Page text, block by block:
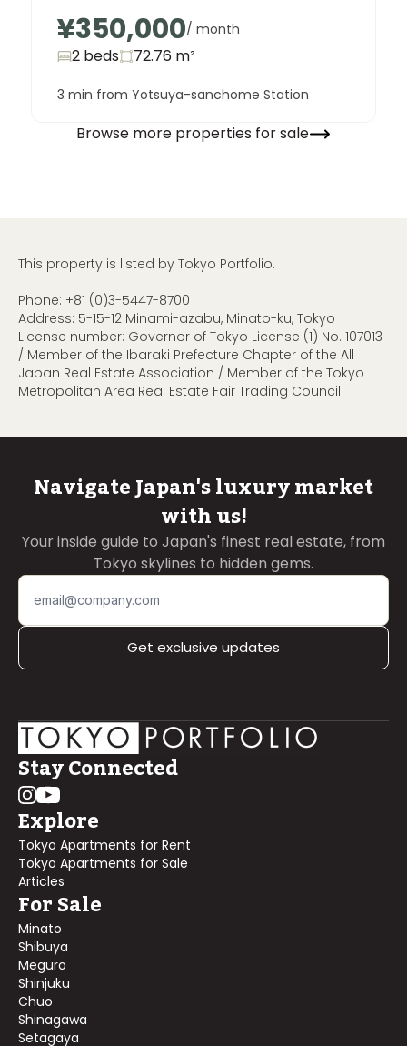
¥350,000/ month
2 beds 72.76 m²
3 min from Yotsuya-sanchome Station
Browse more properties for sale
This property is listed by Tokyo Portfolio.
Phone: +81 (0)3-5447-8700
Address: 5-15-12 Minami-azabu, Minato-ku, Tokyo
License number: Governor of Tokyo License (1) No. 107013
/ Member of the Ibaraki Prefecture Chapter of the All
Japan Real Estate Association / Member of the Tokyo
Metropolitan Area Real Estate Fair Trading Council
Navigate Japan's luxury market
with us!
Your inside guide to Japan's finest real estate, from
Tokyo skylines to hidden gems.
Get exclusive updates
Stay Connected
Explore
Tokyo Apartments for Rent
Tokyo Apartments for Sale
Articles
For Sale
Minato
Shibuya
Meguro
Shinjuku
Chuo
Shinagawa
Setagaya